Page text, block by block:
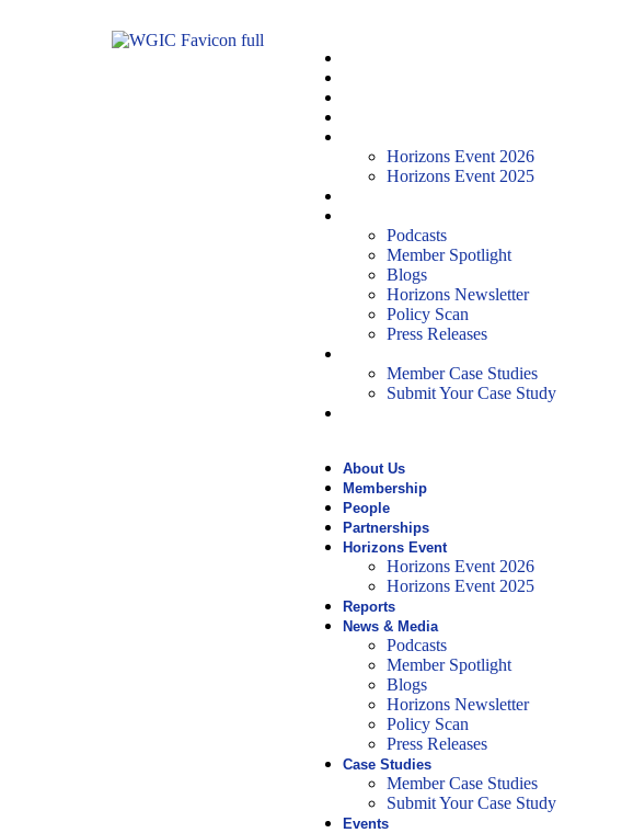
Horizons Event 2026
Horizons Event 2025
Podcasts
Member Spotlight
Blogs
Horizons Newsletter
Policy Scan
Press Releases
Member Case Studies
Submit Your Case Study
About Us
Membership
People
Partnerships
Horizons Event
Horizons Event 2026
Horizons Event 2025
Reports
News & Media
Podcasts
Member Spotlight
Blogs
Horizons Newsletter
Policy Scan
Press Releases
Case Studies
Member Case Studies
Submit Your Case Study
Events